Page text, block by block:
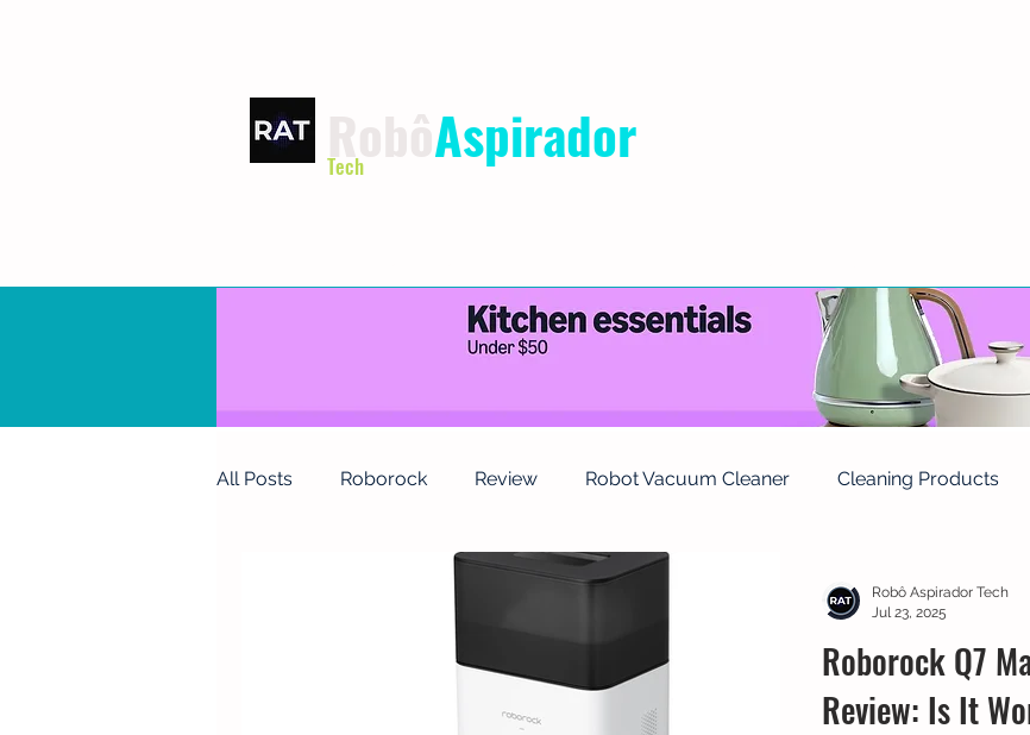
Aspirador
Tech
All Posts Roborock Review Robot Vacuum Cleaner Cleaning Products
Electric Bike Prime Day
Roborock Q7
Review: Is It
Robô Aspirador Tech
Jul 23, 2025